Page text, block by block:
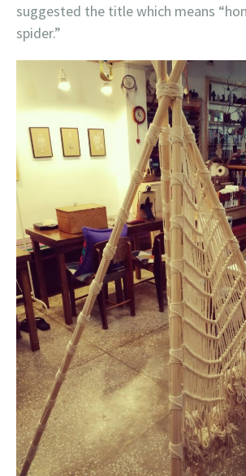
suggested the title which means
spider.”